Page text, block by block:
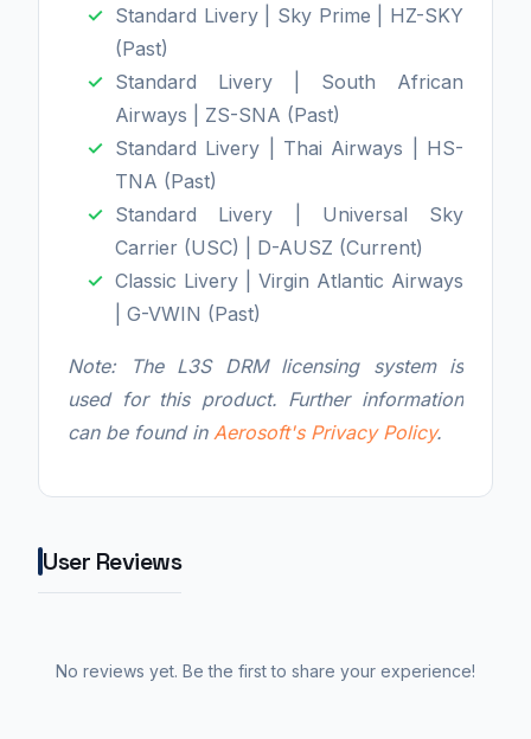
Standard Livery | Sky Prime | HZ-SKY
(Past)
Standard Livery | South African
Airways | ZS-SNA (Past)
Standard Livery | Thai Airways | HS-
TNA (Past)
Standard Livery | Universal Sky
Carrier (USC) | D-AUSZ (Current)
Classic Livery | Virgin Atlantic Airways
| G-VWIN (Past)
Note: The L3S DRM licensing system is
used for this product. Further information
can be found in Aerosoft's Privacy Policy.
User Reviews
No reviews yet. Be the first to share your experience!